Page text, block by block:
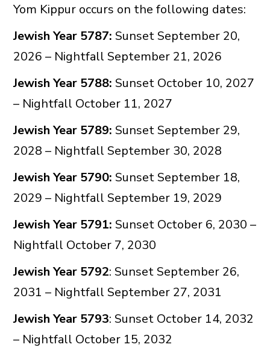
Yom Kippur occurs on the following dates:
Jewish Year 5787: Sunset September 20,
2026 – Nightfall September 21, 2026
Jewish Year 5788: Sunset October 10, 2027
– Nightfall October 11, 2027
Jewish Year 5789: Sunset September 29,
2028 – Nightfall September 30, 2028
Jewish Year 5790: Sunset September 18,
2029 – Nightfall September 19, 2029
Jewish Year 5791: Sunset October 6, 2030 –
Nightfall October 7, 2030
Jewish Year 5792: Sunset September 26,
2031 – Nightfall September 27, 2031
Jewish Year 5793: Sunset October 14, 2032
– Nightfall October 15, 2032